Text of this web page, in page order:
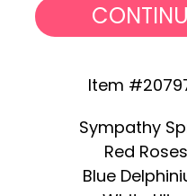
Item
Sympathy
Red Roses
Blue